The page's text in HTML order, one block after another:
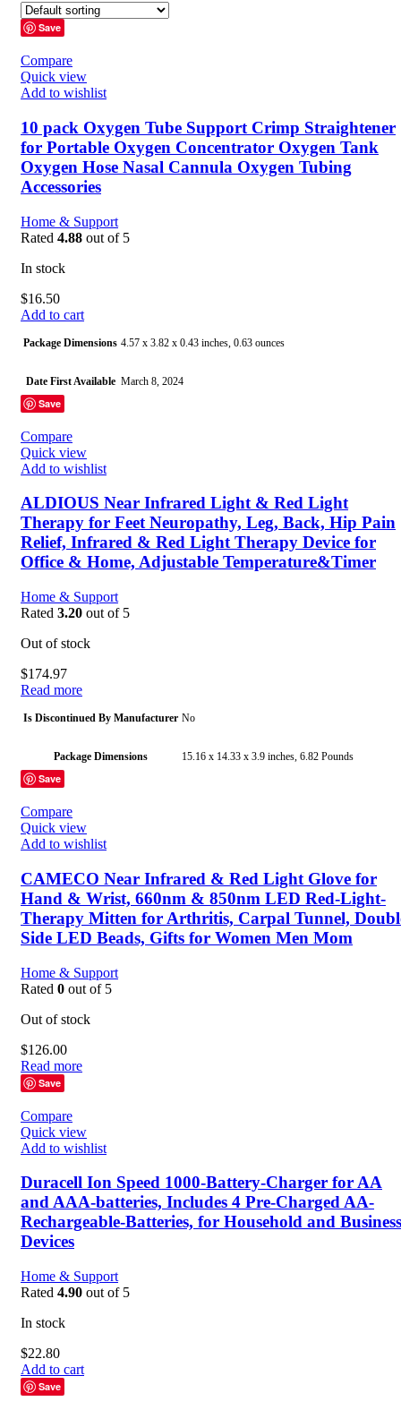
Save
Compare
Quick view
Add to wishlist
10 pack Oxygen Tube Support Crimp Straightener
for Portable Oxygen Concentrator Oxygen Tank
Oxygen Hose Nasal Cannula Oxygen Tubing
Accessories
Home & Support
Rated 4.88 out of 5
In stock
$16.50
Add to cart
Package Dimensions 4.57 x 3.82 x 0.43 inches, 0.63 ounces
Date First Available March 8, 2024
Country of Origin
Save
Compare
Quick view
Add to wishlist
ALDIOUS Near Infrared Light & Red Light
Therapy for Feet Neuropathy, Leg, Back, Hip Pain
Relief, Infrared & Red Light Therapy Device for
Office & Home, Adjustable Temperature&Timer
Home & Support
Rated 3.20 out of 5
Out of stock
$174.97
Read more
Is Discontinued By Manufacturer No
Package Dimensions 15.16 x 14.33 x 3.9 inches, 6.82 Pounds
Manufacturer
Save
Compare
Quick view
Add to wishlist
CAMECO Near Infrared & Red Light Glove for
Hand & Wrist, 660nm & 850nm LED Red-Light-
Therapy Mitten for Arthritis, Carpal Tunnel,
Side LED Beads, Gifts for Women Men Mom
Home & Support
Rated 0 out of 5
Out of stock
$126.00
Read more
Save
Compare
Quick view
Add to wishlist
Duracell Ion Speed 1000-Battery-Charger for AA
and AAA-batteries, Includes 4 Pre-Charged AA-
Rechargeable-Batteries, for Household and Business
Devices
Home & Support
Rated 4.90 out of 5
In stock
$22.80
Add to cart
Save